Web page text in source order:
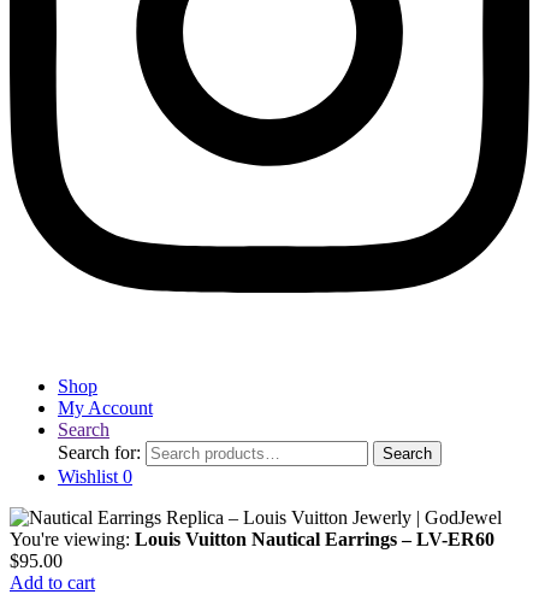
Shop
My Account
Search
Search for:
Search
Wishlist 0
You're viewing: Louis Vuitton Nautical Earrings – LV-ER60
$95.00
Add to cart